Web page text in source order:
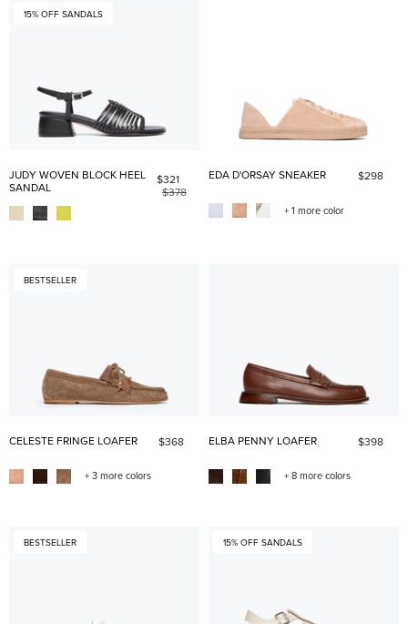
15% OFF SANDALS
JUDY WOVEN BLOCK HEEL
SANDAL
$321
$378
EDA D'ORSAY SNEAKER $298
+ 1 more color
BESTSELLER
CELESTE FRINGE LOAFER $368
+ 3 more colors
ELBA PENNY LOAFER $398
+ 8 more colors
BESTSELLER 15% OFF SANDALS